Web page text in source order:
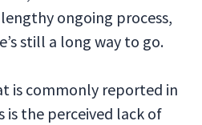
ongoing process,
still a long way to go.
is commonly reported in
is the perceived lack of